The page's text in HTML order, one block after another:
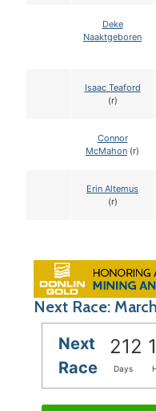
Deke
Naaktgeboren
Isaac Teaford
(r)
Connor
McMahon (r)
Erin Altemus
(r)
Next Race:
Next
Race
212
Days